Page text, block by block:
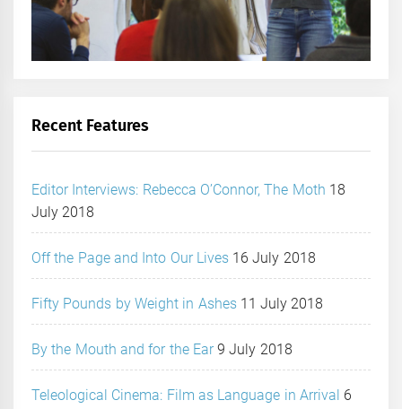
Recent Features
Editor Interviews: Rebecca O’Connor, The Moth 18
July 2018
Off the Page and Into Our Lives 16 July 2018
Fifty Pounds by Weight in Ashes 11 July 2018
By the Mouth and for the Ear 9 July 2018
Teleological Cinema: Film as Language in Arrival 6